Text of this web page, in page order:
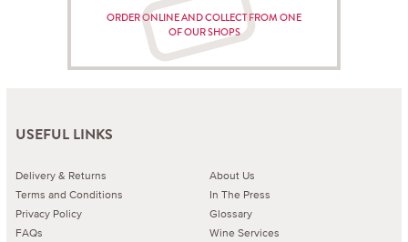
ORDER ONLINE AND COLLECT FROM ONE
OF OUR SHOPS
USEFUL LINKS
Delivery & Returns
Terms and Conditions
Privacy Policy
FAQs
About Us
In The Press
Glossary
Wine Services